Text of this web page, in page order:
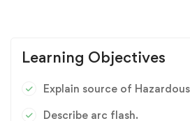
Learning Objectives
Explain source of
Describe arc flash.